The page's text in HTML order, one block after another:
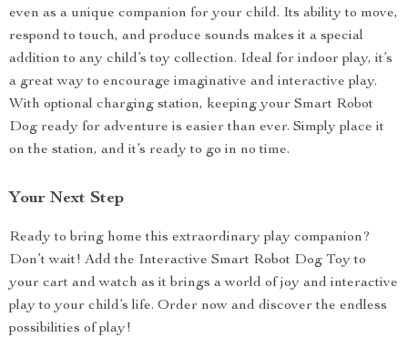
even as a unique companion for your child. Its ability to move,
respond to touch, and produce sounds makes it a special
addition to any child’s toy collection. Ideal for indoor play, it’s
a great way to encourage imaginative and interactive play.
With optional charging station, keeping your Smart Robot
Dog ready for adventure is easier than ever. Simply place it
on the station, and it’s ready to go in no time.
Your Next Step
Ready to bring home this extraordinary play companion?
Don’t wait! Add the Interactive Smart Robot Dog Toy to
your cart and watch as it brings a world of joy and interactive
play to your child’s life. Order now and discover the endless
possibilities of play!